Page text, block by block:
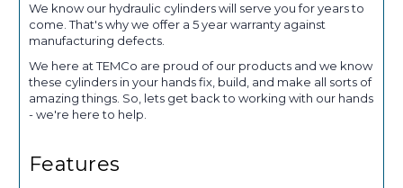
We know our hydraulic cylinders will serve you for years to
come. That's why we offer a 5 year warranty against
manufacturing defects.
We here at TEMCo are proud of our products and we know
these cylinders in your hands fix, build, and make all sorts of
amazing things. So, lets get back to working with our hands
- we're here to help.
Features